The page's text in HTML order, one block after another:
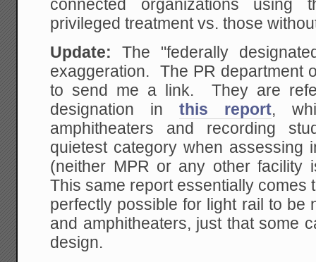
connected organizations using
privileged treatment vs. those
Update: The "federally
exaggeration. The PR department
to send me a link. They are
designation in this report,
amphitheaters and recording
quietest category when assessing
(neither MPR or any other facility
This same report essentially comes
perfectly possible for light rail to be
and amphitheaters, just that some
design.